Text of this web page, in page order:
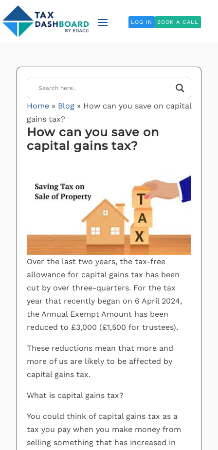
LOG IN BOOK A CALL
Home» Blog» How can you save on capital
gains tax?
How can you save on
capital gains tax?
Over the last two years, the tax-free
allowance for capital gains tax has been
cut by over three-quarters. For the tax
year that recently began on 6 April 2024,
the Annual Exempt Amount has been
reduced to £3,000 (£1,500 for trustees).
These reductions mean that more and
more of us are likely to be affected by
capital gains tax.
What is capital gains tax?
You could think of capital gains tax as a
tax you pay when you make money from
selling something that has increased in